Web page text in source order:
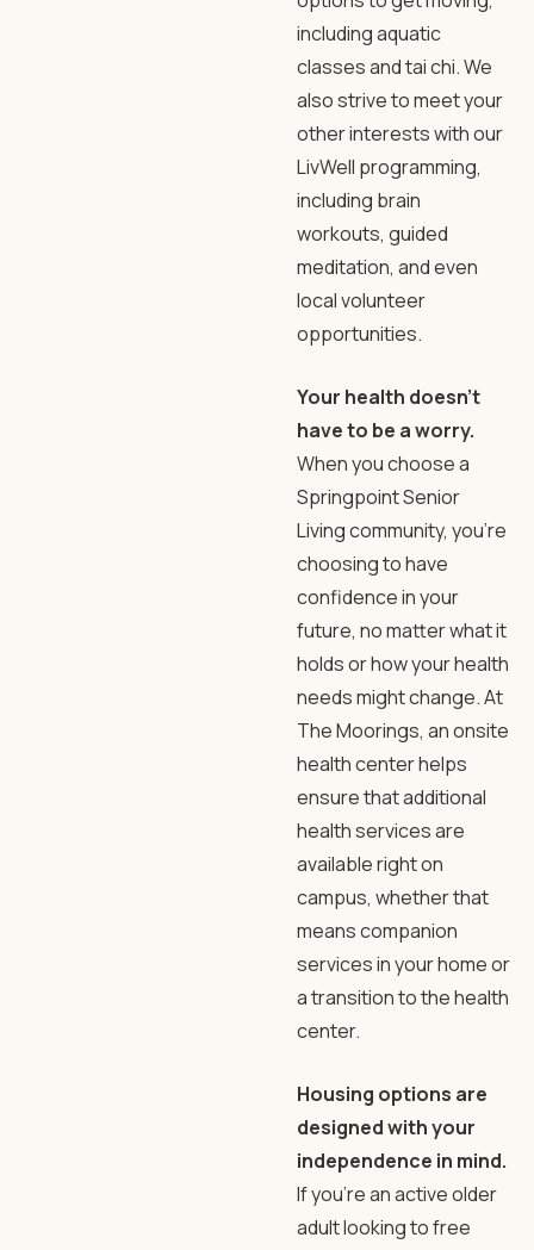
including aquatic
classes and tai chi. We
also strive to meet your
other interests with our
LivWell programming,
including brain
workouts, guided
meditation, and even
local volunteer
opportunities.
Your health doesn’t
have to be a worry.
When you choose a
Springpoint Senior
Living community, you’re
choosing to have
confidence in your
future, no matter what it
holds or how your health
needs might change. At
The Moorings, an onsite
health center helps
ensure that additional
health services are
available right on
campus, whether that
means companion
services in your home or
a transition to the health
center.
Housing options are
designed with your
independence in mind.
If you’re an active older
adult looking to free